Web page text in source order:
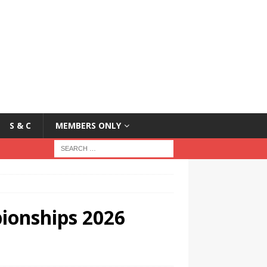
S & C MEMBERS ONLY
2026